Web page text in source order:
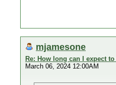
mjamesone
Re: How long can I expect
March 06, 2024 12:00AM